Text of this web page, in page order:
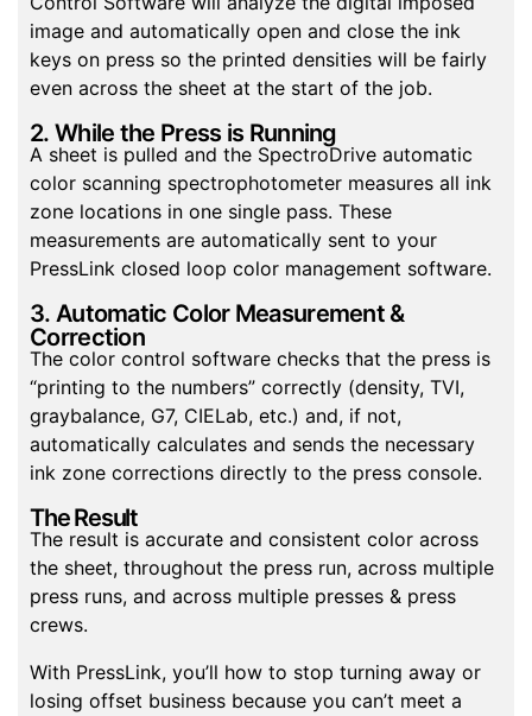
image and automatically open and close the ink
keys on press so the printed densities will be fairly
even across the sheet at the start of the job.
2. While the Press is Running
A sheet is pulled and the SpectroDrive automatic
color scanning spectrophotometer measures all ink
zone locations in one single pass. These
measurements are automatically sent to your
PressLink closed loop color management software.
3. Automatic Color Measurement &
Correction
The color control software checks that the press is
“printing to the numbers” correctly (density, TVI,
graybalance, G7, CIELab, etc.) and, if not,
automatically calculates and sends the necessary
ink zone corrections directly to the press console.
The Result
The result is accurate and consistent color across
the sheet, throughout the press run, across multiple
press runs, and across multiple presses & press
crews.
With PressLink, you’ll how to stop turning away or
losing offset business because you can’t meet a